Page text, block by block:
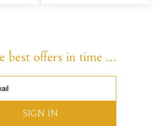
best offers in time ...